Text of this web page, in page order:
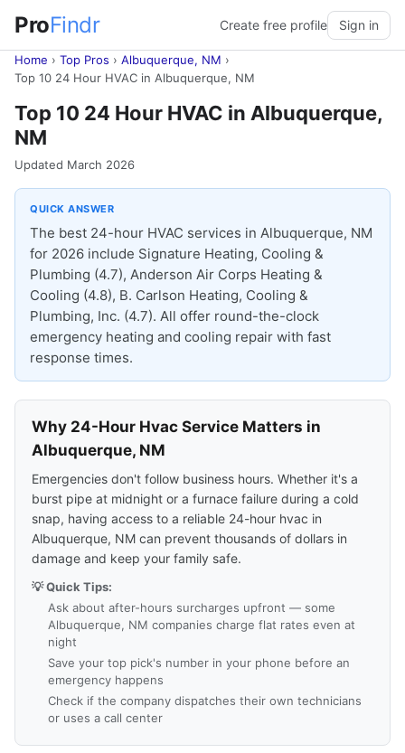
ProFindr Create free profile Sign in
Home › Top Pros › Albuquerque, NM ›
Top 10 24 Hour HVAC in Albuquerque, NM
Top 10 24 Hour HVAC in Albuquerque,
NM
Updated March 2026
QUICK ANSWER
The best 24-hour HVAC services in Albuquerque, NM
for 2026 include Signature Heating, Cooling &
Plumbing (4.7), Anderson Air Corps Heating &
Cooling (4.8), B. Carlson Heating, Cooling &
Plumbing, Inc. (4.7). All offer round-the-clock
emergency heating and cooling repair with fast
response times.
Why 24-Hour Hvac Service Matters in
Albuquerque, NM
Emergencies don't follow business hours. Whether it's a
burst pipe at midnight or a furnace failure during a cold
snap, having access to a reliable 24-hour hvac in
Albuquerque, NM can prevent thousands of dollars in
damage and keep your family safe.
💡 Quick Tips:
Ask about after-hours surcharges upfront — some
Albuquerque, NM companies charge flat rates even at
night
Save your top pick's number in your phone before an
emergency happens
Check if the company dispatches their own technicians
or uses a call center